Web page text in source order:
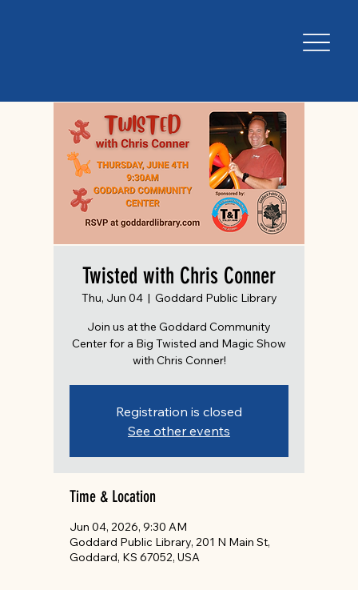
Twisted with Chris Conner
Thu, Jun 04
  |
Goddard Public Library
Join us at the Goddard Community
Center for a Big Twisted and Magic Show
with Chris Conner!
Registration is closed
See other events
Time & Location
Jun 04, 2026, 9:30 AM
Goddard Public Library, 201 N Main St,
Goddard, KS 67052, USA